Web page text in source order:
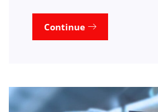
Continue